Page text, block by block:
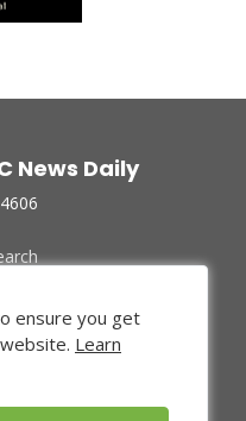
News Daily
ensure you get
Learn